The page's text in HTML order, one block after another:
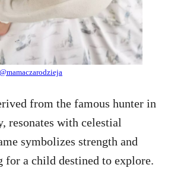
@mamaczarodzieja
from the famous hunter in
resonates with celestial
symbolizes strength and
for a child destined to explore.